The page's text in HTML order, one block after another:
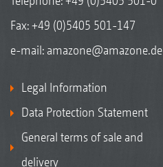
Fax: +49 (0)5405 501-147
e-mail: amazone@amazone.de
Legal Information
Data Protection Statement
General terms of sale and
delivery